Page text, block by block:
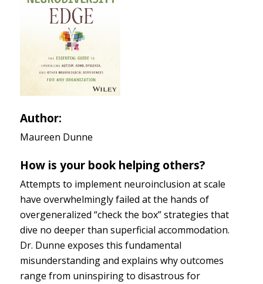
Author:
Maureen Dunne
How is your book helping others?
Attempts to implement neuroinclusion at scale
have overwhelmingly failed at the hands of
overgeneralized “check the box” strategies that
dive no deeper than superficial accommodation.
Dr. Dunne exposes this fundamental
misunderstanding and explains why outcomes
range from uninspiring to disastrous for